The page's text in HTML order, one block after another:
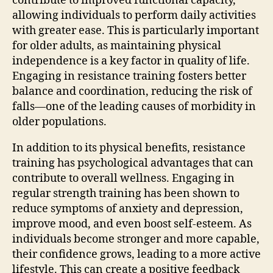
allowing individuals to perform daily activities
with greater ease. This is particularly important
for older adults, as maintaining physical
independence is a key factor in quality of life.
Engaging in resistance training fosters better
balance and coordination, reducing the risk of
falls—one of the leading causes of morbidity in
older populations.
In addition to its physical benefits, resistance
training has psychological advantages that can
contribute to overall wellness. Engaging in
regular strength training has been shown to
reduce symptoms of anxiety and depression,
improve mood, and even boost self-esteem. As
individuals become stronger and more capable,
their confidence grows, leading to a more active
lifestyle. This can create a positive feedback